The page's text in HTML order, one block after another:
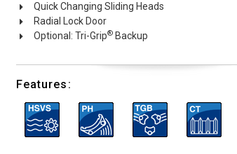
Quick Changing Sliding Heads
Radial Lock Door
Optional: Tri-Grip®Backup
Features: